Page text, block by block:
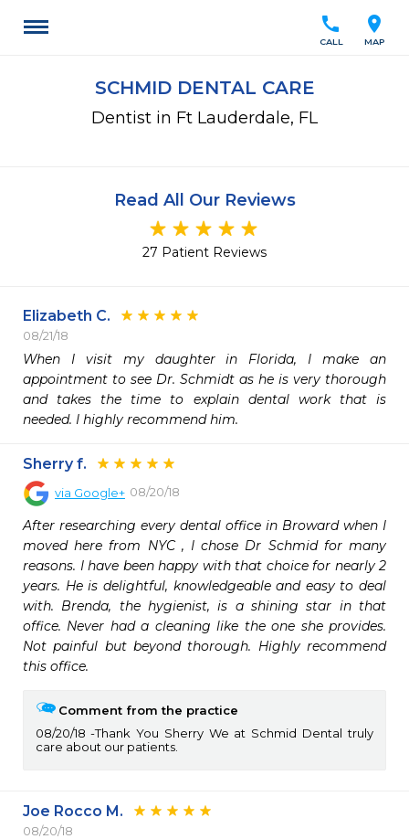
location_on
MAP
call
CALL
SCHMID DENTAL CARE
Dentist in Ft Lauderdale, FL
Read All Our Reviews
27 Patient Reviews
Elizabeth C.
08/21/18
When I visit my daughter in Florida, I make an
appointment to see Dr. Schmidt as he is very thorough
and takes the time to explain dental work that is
needed. I highly recommend him.
Sherry f.
via Google+ 08/20/18
After researching every dental office in Broward when I
moved here from NYC , I chose Dr Schmid for many
reasons. I have been happy with that choice for nearly 2
years. He is delightful, knowledgeable and easy to deal
with. Brenda, the hygienist, is a shining star in that
office. Never had a cleaning like the one she provides.
Not painful but beyond thorough. Highly recommend
this office.
Comment from the practice
08/20/18
Thank You Sherry We at Schmid Dental truly
care about our patients.
Joe Rocco M.
08/20/18